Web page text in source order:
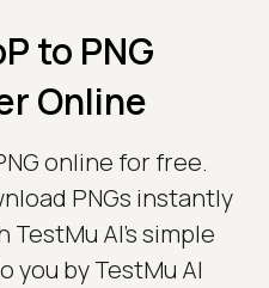
to PNG
Online
online for free.
PNGs instantly
AI's simple
you by TestMu AI